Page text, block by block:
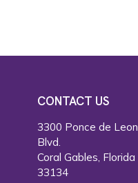
CONTACT US
3300 Ponce de Leon
Blvd.
Coral Gables, Florida
33134